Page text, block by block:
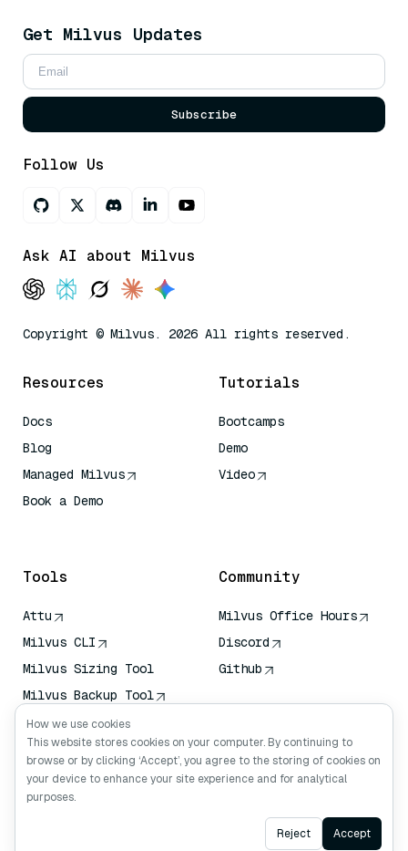
Get Milvus Updates
Subscribe
Follow Us
Ask AI about Milvus
Copyright © Milvus. 2026 All rights reserved.
Resources
Docs
Blog
Managed Milvus
Book a Demo
Tutorials
Bootcamps
Demo
Video
Tools
Attu
Milvus CLI
Milvus Sizing Tool
Milvus Backup Tool
Vector Transport
Service (VTS)
Deep Searcher
Claude Context
Community
Milvus Office Hours
Discord
Github
Ask AI
How we use cookies
This website stores cookies on your computer. By continuing to
browse or by clicking ‘Accept’, you agree to the storing of cookies on
your device to enhance your site experience and for analytical
purposes.
Reject Accept